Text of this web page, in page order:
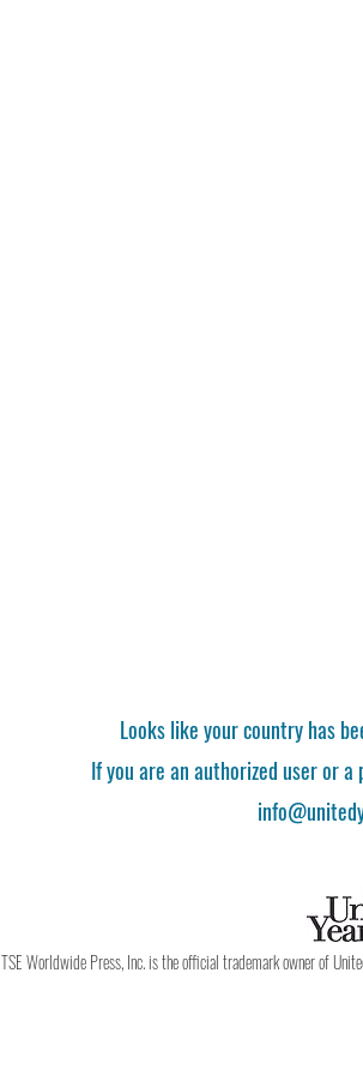
Looks like your country has
If you are an authorized user or
TSE Worldwide Press, Inc. is the official trademark owner of